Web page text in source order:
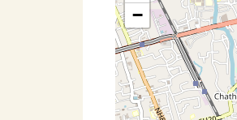
−